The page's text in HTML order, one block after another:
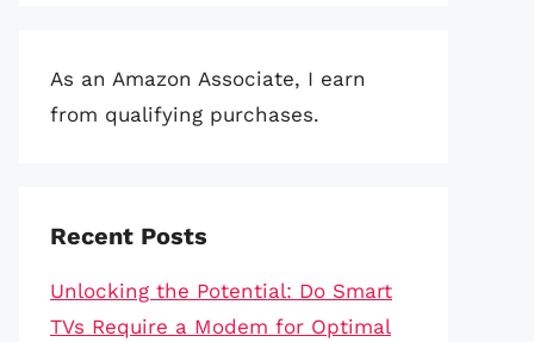
As an Amazon Associate, I earn
from qualifying purchases.
Recent Posts
Unlocking the Potential: Do Smart
TVs Require a Modem for Optimal